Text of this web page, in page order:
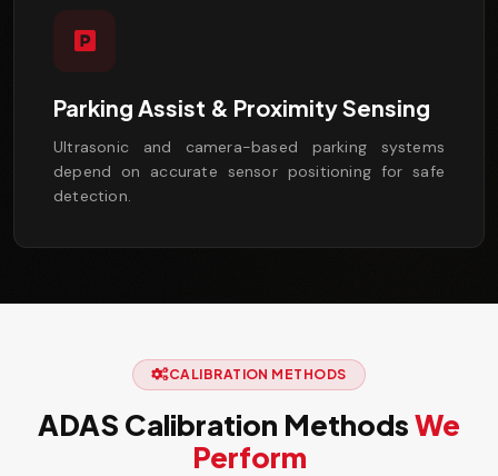
Parking Assist & Proximity Sensing
Ultrasonic and camera-based parking systems
depend on accurate sensor positioning for safe
detection.
CALIBRATION METHODS
ADAS Calibration MethodsWe
Perform